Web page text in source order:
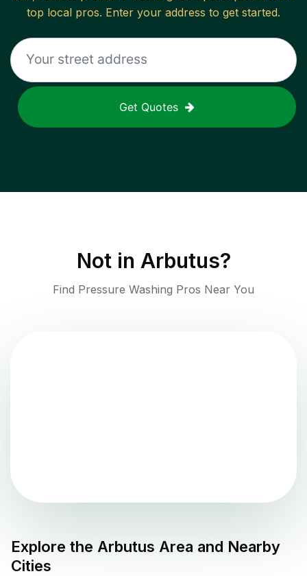
top local pros. Enter your address to get started.
Get Quotes
Not in Arbutus?
Find Pressure Washing Pros Near You
Explore the Arbutus Area and Nearby
Cities